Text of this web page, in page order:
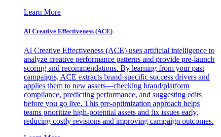
Learn More
AI Creative Effectiveness (ACE)
AI Creative Effectiveness (ACE) uses artificial intelligence to
analyze creative performance patterns and provide pre-launch
scoring and recommendations. By learning from your past
campaigns, ACE extracts brand-specific success drivers and
applies them to new assets—checking brand/platform
compliance, predicting performance, and suggesting edits
before you go live. This pre-optimization approach helps
teams prioritize high-potential assets and fix issues early,
reducing costly revisions and improving campaign outcomes.